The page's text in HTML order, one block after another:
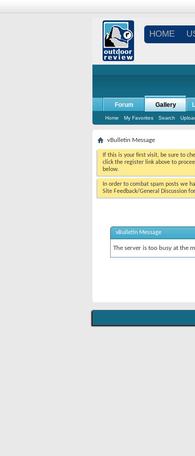
HOME
Forum Gallery
Home My Favorites Search
vBulletin Message
If this is your first visit, be sure to
click the register link above to
below.
In order to combat spam posts we
Site Feedback/General Discussion
vBulletin Message
The server is too busy at the